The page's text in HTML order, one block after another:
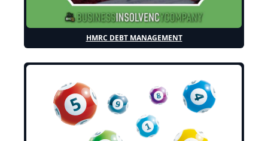
HMRC DEBT MANAGEMENT